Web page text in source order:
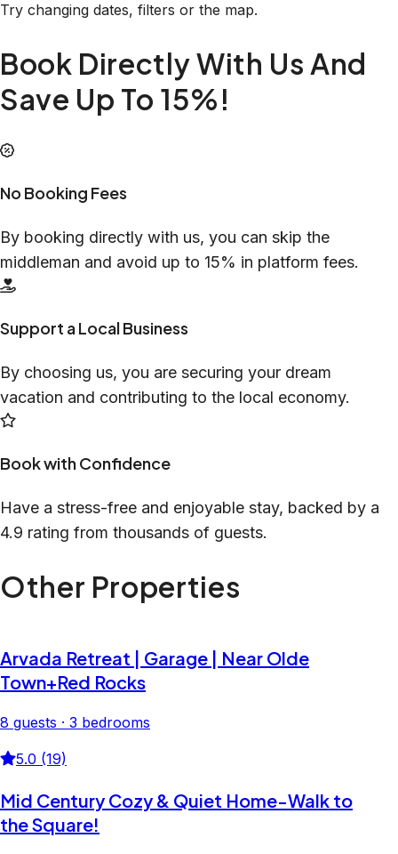
Try changing dates, filters or the map.
Book Directly With Us And
Save Up To 15%!
No Booking Fees
By booking directly with us, you can skip the
middleman and avoid up to 15% in platform fees.
Support a Local Business
By choosing us, you are securing your dream
vacation and contributing to the local economy.
Book with Confidence
Have a stress-free and enjoyable stay, backed by a
4.9 rating from thousands of guests.
Other Properties
Arvada Retreat | Garage | Near Olde
Town+Red Rocks
8 guests · 3 bedrooms
5.0 (19)
Mid Century Cozy & Quiet Home-Walk to
the Square!